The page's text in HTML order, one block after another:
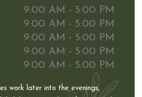
9:00 AM - 5:00 PM
9:00 AM - 5:00 PM
9:00 AM - 5:00 PM
9:00 AM - 5:00 PM
9:00 AM - 5:00 PM
work later into the evenings,